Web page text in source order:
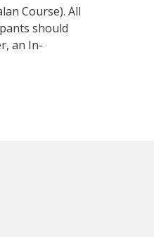
Course). All
should
an In-